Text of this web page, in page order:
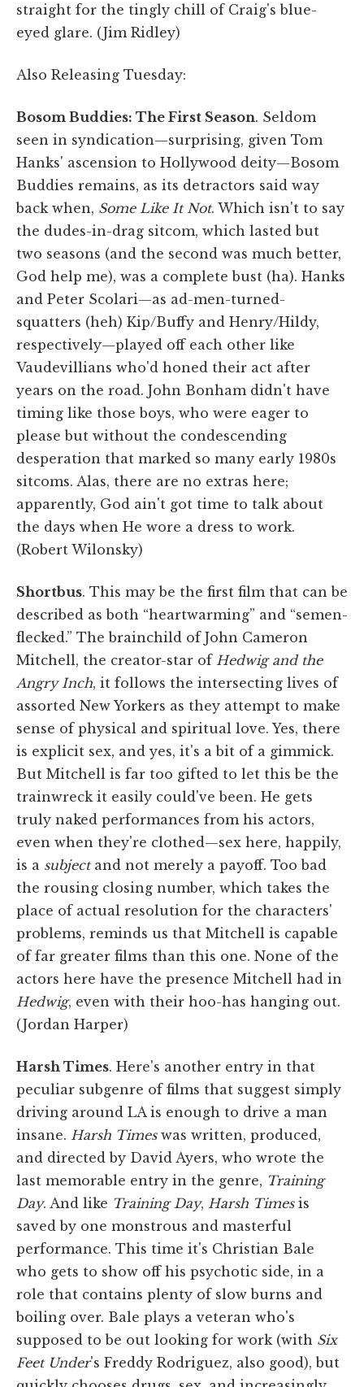
straight for the tingly chill of Craig's blue-
eyed glare. (Jim Ridley)
Also Releasing Tuesday:
Bosom Buddies: The First Season. Seldom
seen in syndication—surprising, given Tom
Hanks' ascension to Hollywood deity—Bosom
Buddies remains, as its detractors said way
back when, Some Like It Not. Which isn't to say
the dudes-in-drag sitcom, which lasted but
two seasons (and the second was much better,
God help me), was a complete bust (ha). Hanks
and Peter Scolari—as ad-men-turned-
squatters (heh) Kip/Buffy and Henry/Hildy,
respectively—played off each other like
Vaudevillians who'd honed their act after
years on the road. John Bonham didn't have
timing like those boys, who were eager to
please but without the condescending
desperation that marked so many early 1980s
sitcoms. Alas, there are no extras here;
apparently, God ain't got time to talk about
the days when He wore a dress to work.
(Robert Wilonsky)
Shortbus. This may be the first film that can be
described as both “heartwarming” and “semen-
flecked.” The brainchild of John Cameron
Mitchell, the creator-star of Hedwig and the
Angry Inch, it follows the intersecting lives of
assorted New Yorkers as they attempt to make
sense of physical and spiritual love. Yes, there
is explicit sex, and yes, it's a bit of a gimmick.
But Mitchell is far too gifted to let this be the
trainwreck it easily could've been. He gets
truly naked performances from his actors,
even when they're clothed—sex here, happily,
is a subjectand not merely a payoff. Too bad
the rousing closing number, which takes the
place of actual resolution for the characters'
problems, reminds us that Mitchell is capable
of far greater films than this one. None of the
actors here have the presence Mitchell had in
Hedwig, even with their hoo-has hanging out.
(Jordan Harper)
Harsh Times. Here's another entry in that
peculiar subgenre of films that suggest simply
driving around LA is enough to drive a man
insane. Harsh Timeswas written, produced,
and directed by David Ayers, who wrote the
last memorable entry in the genre, Training
Day. And like Training Day, Harsh Timesis
saved by one monstrous and masterful
performance. This time it's Christian Bale
who gets to show off his psychotic side, in a
role that contains plenty of slow burns and
boiling over. Bale plays a veteran who's
supposed to be out looking for work (with Six
Feet Under's Freddy Rodriguez, also good), but